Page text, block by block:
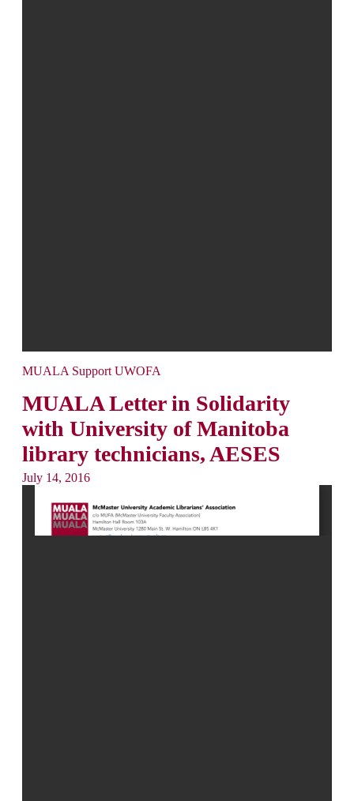
MUALA Support UWOFA
MUALA Letter in Solidarity
with University of Manitoba
library technicians, AESES
July 14, 2016